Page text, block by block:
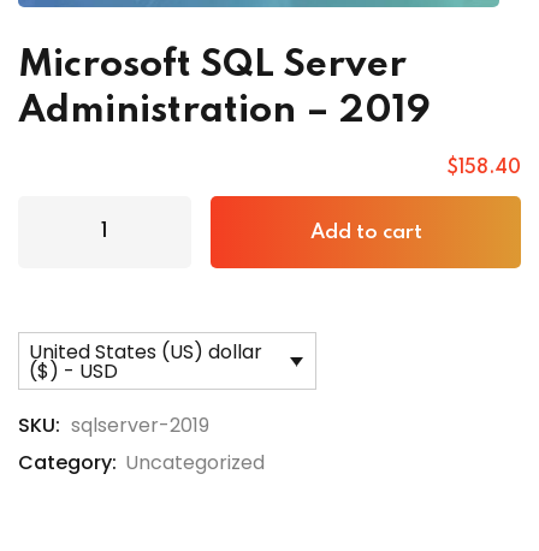
Microsoft SQL Server
Administration – 2019
$ 158.40
Add to cart
United States (US) dollar
($) - USD
SKU: sqlserver-2019
Category: Uncategorized